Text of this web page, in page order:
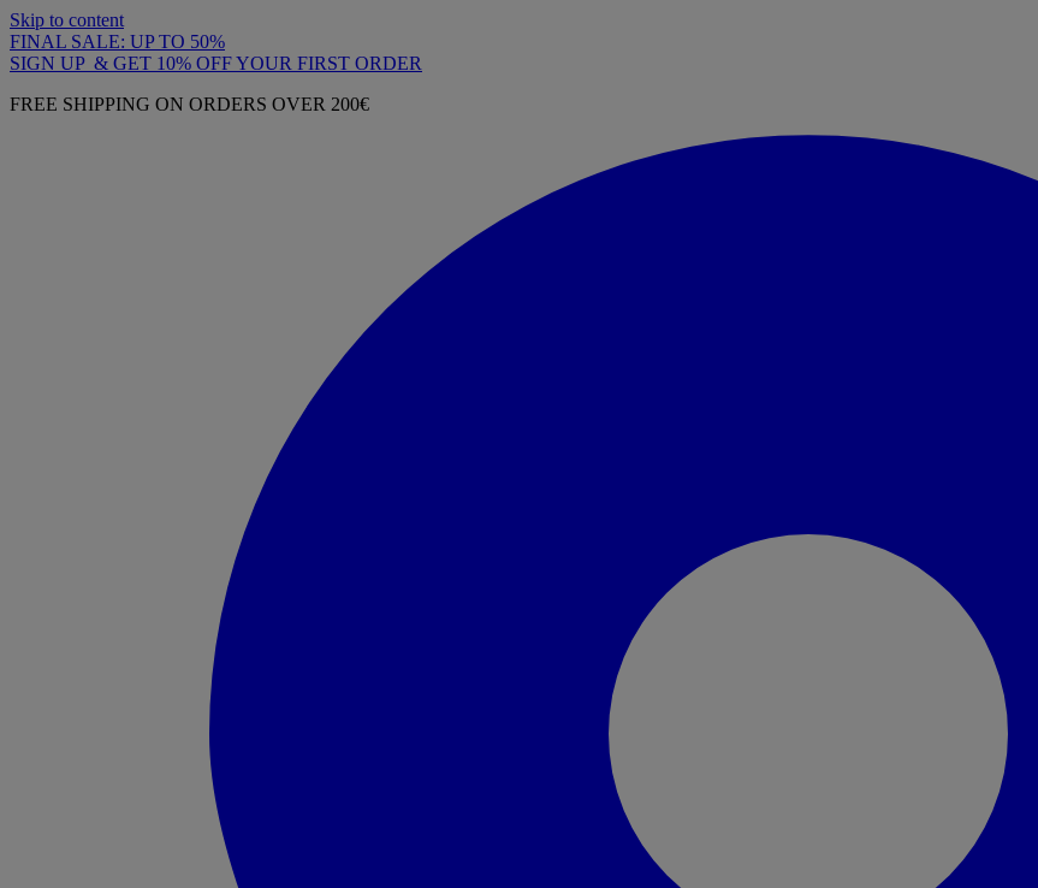
Skip to content
FINAL SALE: UP TO 50%
SIGN UP & GET 10% OFF YOUR FIRST ORDER
FREE SHIPPING ON ORDERS OVER 200€